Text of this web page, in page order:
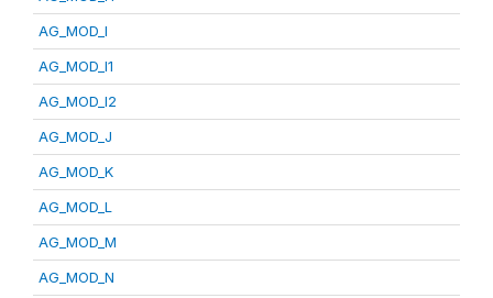
AG_MOD_I
AG_MOD_I1
AG_MOD_I2
AG_MOD_J
AG_MOD_K
AG_MOD_L
AG_MOD_M
AG_MOD_N